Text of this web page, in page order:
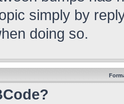
simply by
doing so.